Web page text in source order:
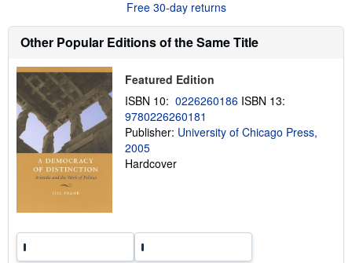
t
i
i
g
a
t
Free 30-day returns
Other Popular Editions of the Same Title
Featured Edition
ISBN 10: 0226260186 ISBN 13:
9780226260181
Publisher: University of Chicago Press,
2005
Hardcover